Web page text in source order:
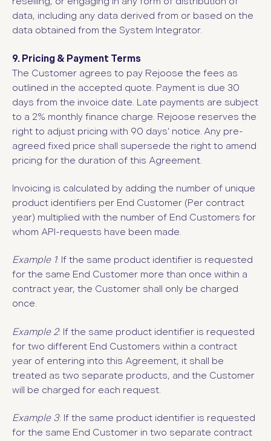
data, including any data derived from or based on the
data obtained from the System Integrator.
9. Pricing & Payment Terms
The Customer agrees to pay Rejoose the fees as
outlined in the accepted quote. Payment is due 30
days from the invoice date. Late payments are subject
to a 2% monthly finance charge. Rejoose reserves the
right to adjust pricing with 90 days' notice. Any pre-
agreed fixed price shall supersede the right to amend
pricing for the duration of this Agreement.
Invoicing is calculated by adding the number of unique
product identifiers per End Customer (Per contract
year) multiplied with the number of End Customers for
whom API-requests have been made.
Example 1: If the same product identifier is requested
for the same End Customer more than once within a
contract year, the Customer shall only be charged
once.
Example 2: If the same product identifier is requested
for two different End Customers within a contract
year of entering into this Agreement, it shall be
treated as two separate products, and the Customer
will be charged for each request.
Example 3: If the same product identifier is requested
for the same End Customer in two separate contract